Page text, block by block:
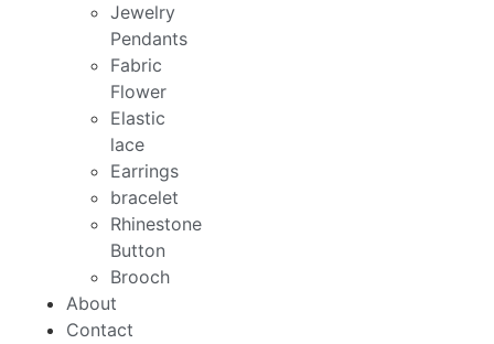
Jewelry
Pendants
Fabric
Flower
Elastic
lace
Earrings
bracelet
Rhinestone
Button
Brooch
About
Contact